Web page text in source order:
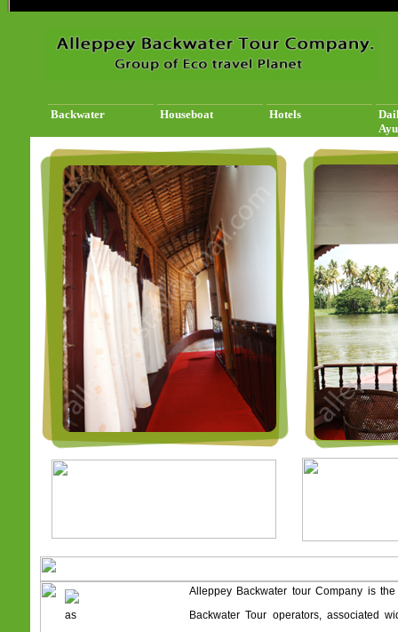
Backwater Houseboat Hotels
Alleppey Backwater tour Company is
Backwater Tour operators, associated